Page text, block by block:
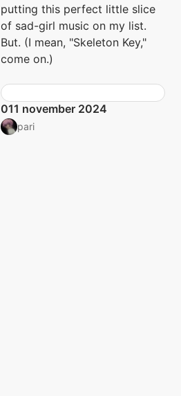
putting this perfect little slice
of sad-girl music on my list.
But. (I mean, "Skeleton Key,"
come on.)
011 november 2024
pari